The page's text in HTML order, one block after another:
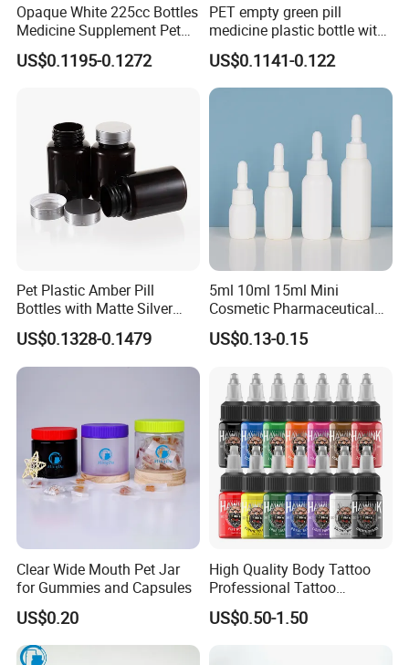
Opaque White 225cc Bottles
Medicine Supplement Pet
Container
US$0.1195-0.1272
PET empty green pill
medicine plastic bottle with
cap 175cc
US$0.1141-0.122
Pet Plastic Amber Pill
Bottles with Matte Silver
Cap Medicine Supplement
Bottle 120cc Container
US$0.1328-0.1479
5ml 10ml 15ml Mini
Cosmetic Pharmaceutical
Plastic Packaging New
Plastic Drop Stopper Bottle
Bottle
US$0.13-0.15
Clear Wide Mouth Pet Jar
for Gummies and Capsules
US$0.20
High Quality Body Tattoo
Professional Tattoo
Pigment Ink
US$0.50-1.50